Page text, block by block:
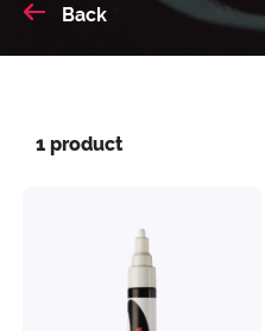
Back
1 product